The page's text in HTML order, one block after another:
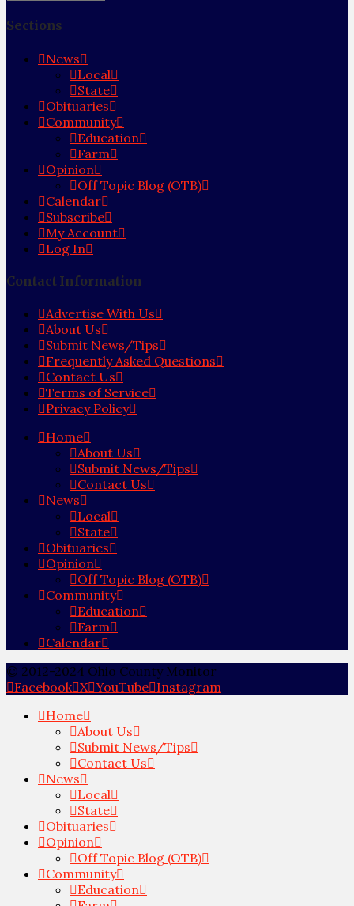
Sections
News
Local
State
Obituaries
Community
Education
Farm
Opinion
Off Topic Blog (OTB)
Calendar
Subscribe
My Account
Log In
Contact Information
Advertise With Us
About Us
Submit News/Tips
Frequently Asked Questions
Contact Us
Terms of Service
Privacy Policy
Home
About Us
Submit News/Tips
Contact Us
News
Local
State
Obituaries
Opinion
Off Topic Blog (OTB)
Community
Education
Farm
Calendar
© 2012-2024 Ohio County Monitor
Facebook X YouTube Instagram
Home
About Us
Submit News/Tips
Contact Us
News
Local
State
Obituaries
Opinion
Off Topic Blog (OTB)
Community
Education